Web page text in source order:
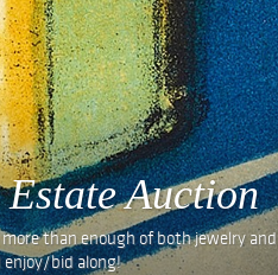
Auction
than enough of both jewelry and
enjoy/bid along!